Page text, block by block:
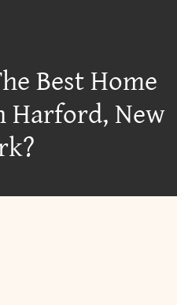
Best Home
Harford, New